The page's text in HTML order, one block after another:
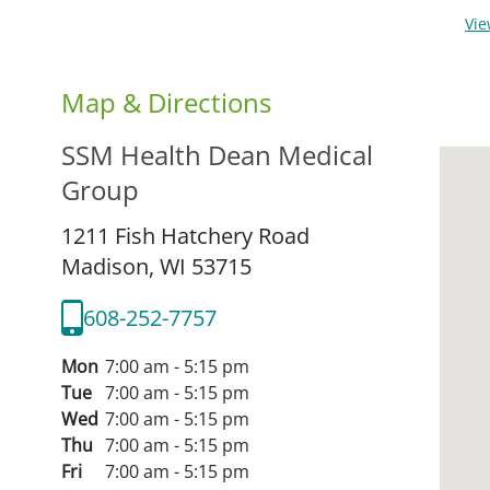
Map & Directions
SSM Health Dean Medical
Group
1211 Fish Hatchery Road
Madison, WI 53715
608-252-7757
Mon 7:00 am - 5:15 pm
Tue 7:00 am - 5:15 pm
Wed 7:00 am - 5:15 pm
Thu 7:00 am - 5:15 pm
Fri
7:00 am - 5:15 pm